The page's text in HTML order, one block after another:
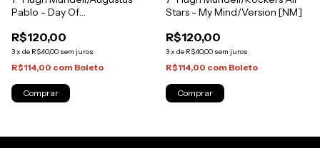
Pablo - Day Of
[NM]
R$120,00
3x de R$40,00 sem juros
R$114,00 com Boleto
Stars - My Mind/Version [NM]
R$120,00
3x de R$40,00 sem juros
R$114,00 com Boleto